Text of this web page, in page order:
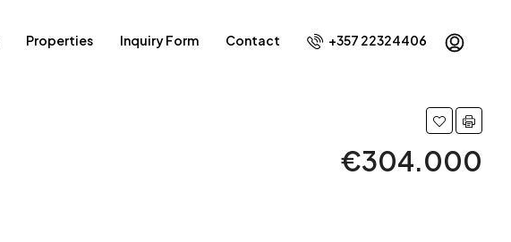
Properties Inquiry Form Contact +357 22324406
€304.000